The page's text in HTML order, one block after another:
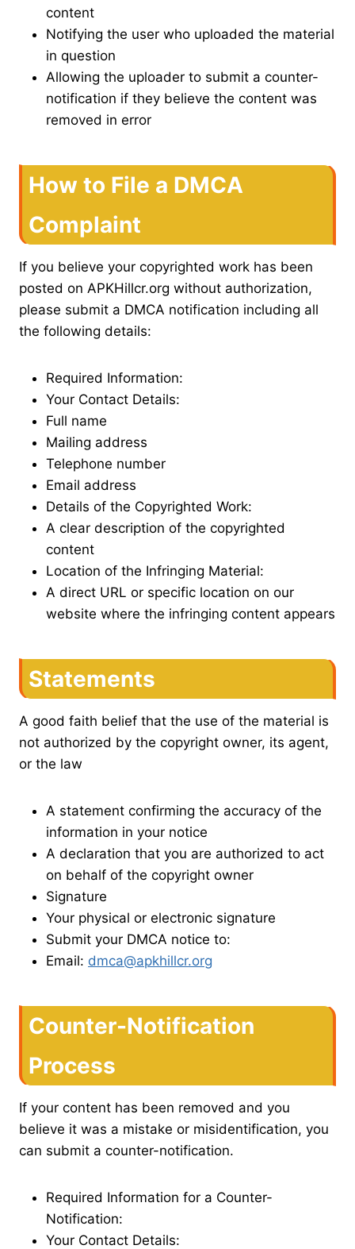
content
Notifying the user who uploaded the material
in question
Allowing the uploader to submit a counter-
notification if they believe the content was
removed in error
How to File a DMCA
Complaint
If you believe your copyrighted work has been
posted on APKHillcr.org without authorization,
please submit a DMCA notification including all
the following details:
Required Information:
Your Contact Details:
Full name
Mailing address
Telephone number
Email address
Details of the Copyrighted Work:
A clear description of the copyrighted
content
Location of the Infringing Material:
A direct URL or specific location on our
website where the infringing content appears
Statements
A good faith belief that the use of the material is
not authorized by the copyright owner, its agent,
or the law
A statement confirming the accuracy of the
information in your notice
A declaration that you are authorized to act
on behalf of the copyright owner
Signature
Your physical or electronic signature
Submit your DMCA notice to:
Email: dmca@apkhillcr.org
Counter-Notification
Process
If your content has been removed and you
believe it was a mistake or misidentification, you
can submit a counter-notification.
Required Information for a Counter-
Notification:
Your Contact Details: